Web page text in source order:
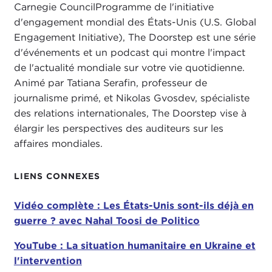
Carnegie CouncilProgramme de l'initiative
d'engagement mondial des États-Unis (U.S. Global
Engagement Initiative), The Doorstep est une série
d'événements et un podcast qui montre l'impact
de l'actualité mondiale sur votre vie quotidienne.
Animé par Tatiana Serafin, professeur de
journalisme primé, et Nikolas Gvosdev, spécialiste
des relations internationales, The Doorstep vise à
élargir les perspectives des auditeurs sur les
affaires mondiales.
LIENS CONNEXES
Vidéo complète : Les États-Unis sont-ils déjà en
guerre ? avec Nahal Toosi de Politico
YouTube : La situation humanitaire en Ukraine et
l'intervention
evening at 6:00pm ET. Please join us. I think this
book is really important in terms of understanding
China's strategy.
China hasn't been as much in the headlines over
the last couple of weeks, but believe me China is
there in ways that we are going to talk about with
this book, in ways that I think are important atThe
Doorstep, because we all stream movies and
China's role in Hollywood is really important. So
our Book Talk. You don't have to read the book
Schwartzel and asking him questions. Our book
talks also can be viewed on carnegiecouncil.org.
talksso far this year, so please do join us.